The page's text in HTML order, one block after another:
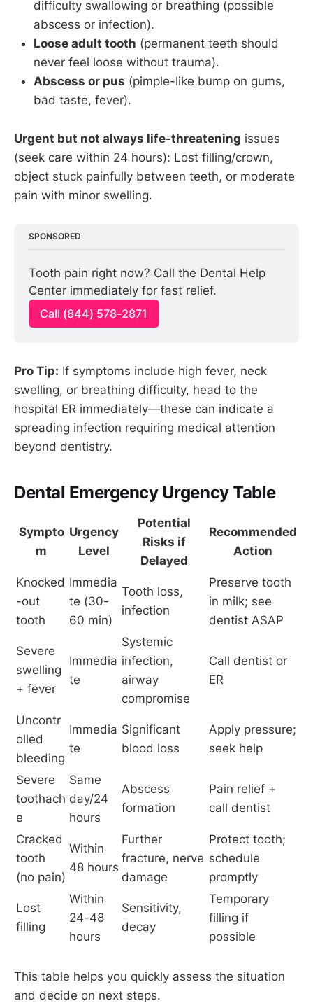
difficulty swallowing or breathing (possible
abscess or infection).
Loose adult tooth (permanent teeth should
never feel loose without trauma).
Abscess or pus (pimple-like bump on gums,
bad taste, fever).
Urgent but not always life-threatening issues
(seek care within 24 hours): Lost filling/crown,
object stuck painfully between teeth, or moderate
pain with minor swelling.
SPONSORED
Tooth pain right now? Call the Dental Help
Center immediately for fast relief.
Call (844) 578-2871
Pro Tip: If symptoms include high fever, neck
swelling, or breathing difficulty, head to the
hospital ER immediately—these can indicate a
spreading infection requiring medical attention
beyond dentistry.
Dental Emergency Urgency Table
Sympto
m
Urgency
Level
Potential
Risks if
Delayed
Recommended
Action
Knocked
-out
tooth
Immedia
te (30-
60 min)
Tooth loss,
infection
Preserve tooth
in milk; see
dentist ASAP
Severe
swelling
+ fever
Immedia
te
Systemic
infection,
airway
compromise
Call dentist or
ER
Uncontr
olled
bleeding
Immedia
te
Significant
blood loss
Apply pressure;
seek help
Severe
toothach
e
Same
day/24
hours
Abscess
formation
Pain relief +
call dentist
Cracked
tooth
(no pain)
Within
48 hours
Further
fracture, nerve
damage
Protect tooth;
schedule
promptly
Lost
filling
Within
24-48
hours
Sensitivity,
decay
Temporary
filling if
possible
This table helps you quickly assess the situation
and decide on next steps.